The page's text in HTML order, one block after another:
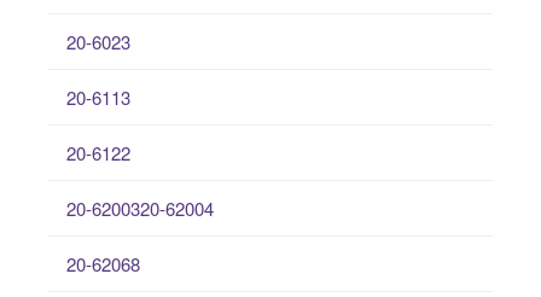
20-6023
20-6113
20-6122
20-6200320-62004
20-62068